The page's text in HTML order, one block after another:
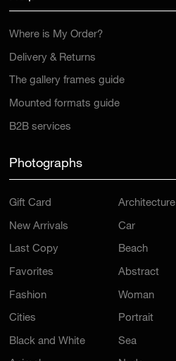
Where is My Order?
Delivery & Returns
The gallery frames guide
Mounted formats guide
B2B services
Photographs
Gift Card
New Arrivals
Last Copy
Favorites
Fashion
Cities
Black and White
Architecture
Car
Beach
Abstract
Woman
Portrait
Sea